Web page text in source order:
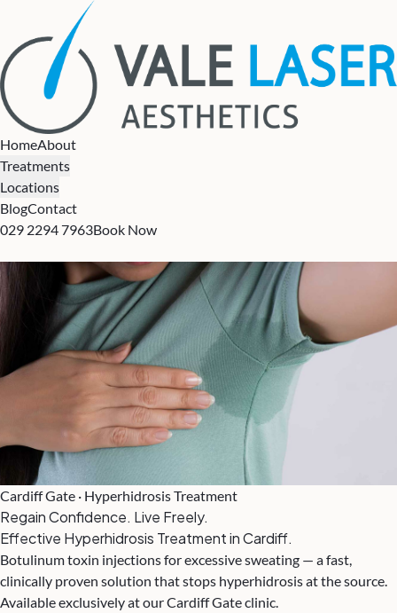
HomeAbout
Treatments
Locations
BlogContact
029 2294 7963Book Now
Cardiff Gate · Hyperhidrosis Treatment
Regain Confidence. Live Freely.
Effective Hyperhidrosis Treatment in Cardiff.
Botulinum toxin injections for excessive sweating — a fast,
clinically proven solution that stops hyperhidrosis at the source.
Available exclusively at our Cardiff Gate clinic.